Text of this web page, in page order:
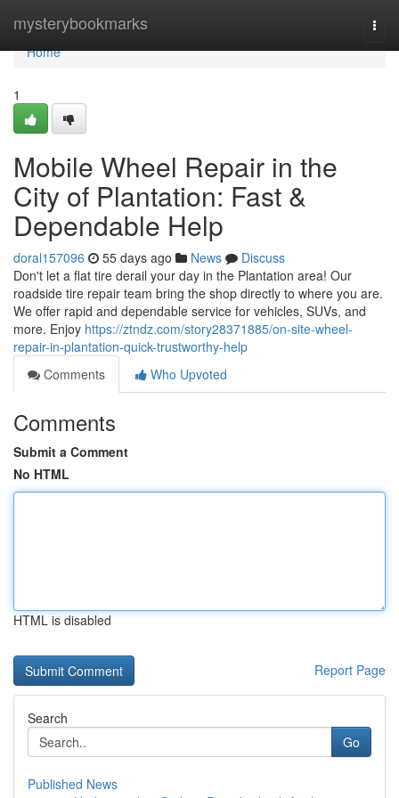
mysterybookmarks
Home
Home
1
Mobile Wheel Repair in the
City of Plantation: Fast &
Dependable Help
doral157096 55 days ago News
Discuss
Don't let a flat tire derail your day in the Plantation area! Our
roadside tire repair team bring the shop directly to where you are.
We offer rapid and dependable service for vehicles, SUVs, and
more. Enjoy https://ztndz.com/story28371885/on-site-wheel-
repair-in-plantation-quick-trustworthy-help
Comments
Who Upvoted
Comments
Submit a Comment
No HTML
HTML is disabled
Report Page
Search
Go
Published News